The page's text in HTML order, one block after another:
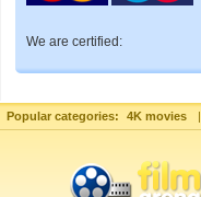
We are certified:
Popular categories: 4K movies |